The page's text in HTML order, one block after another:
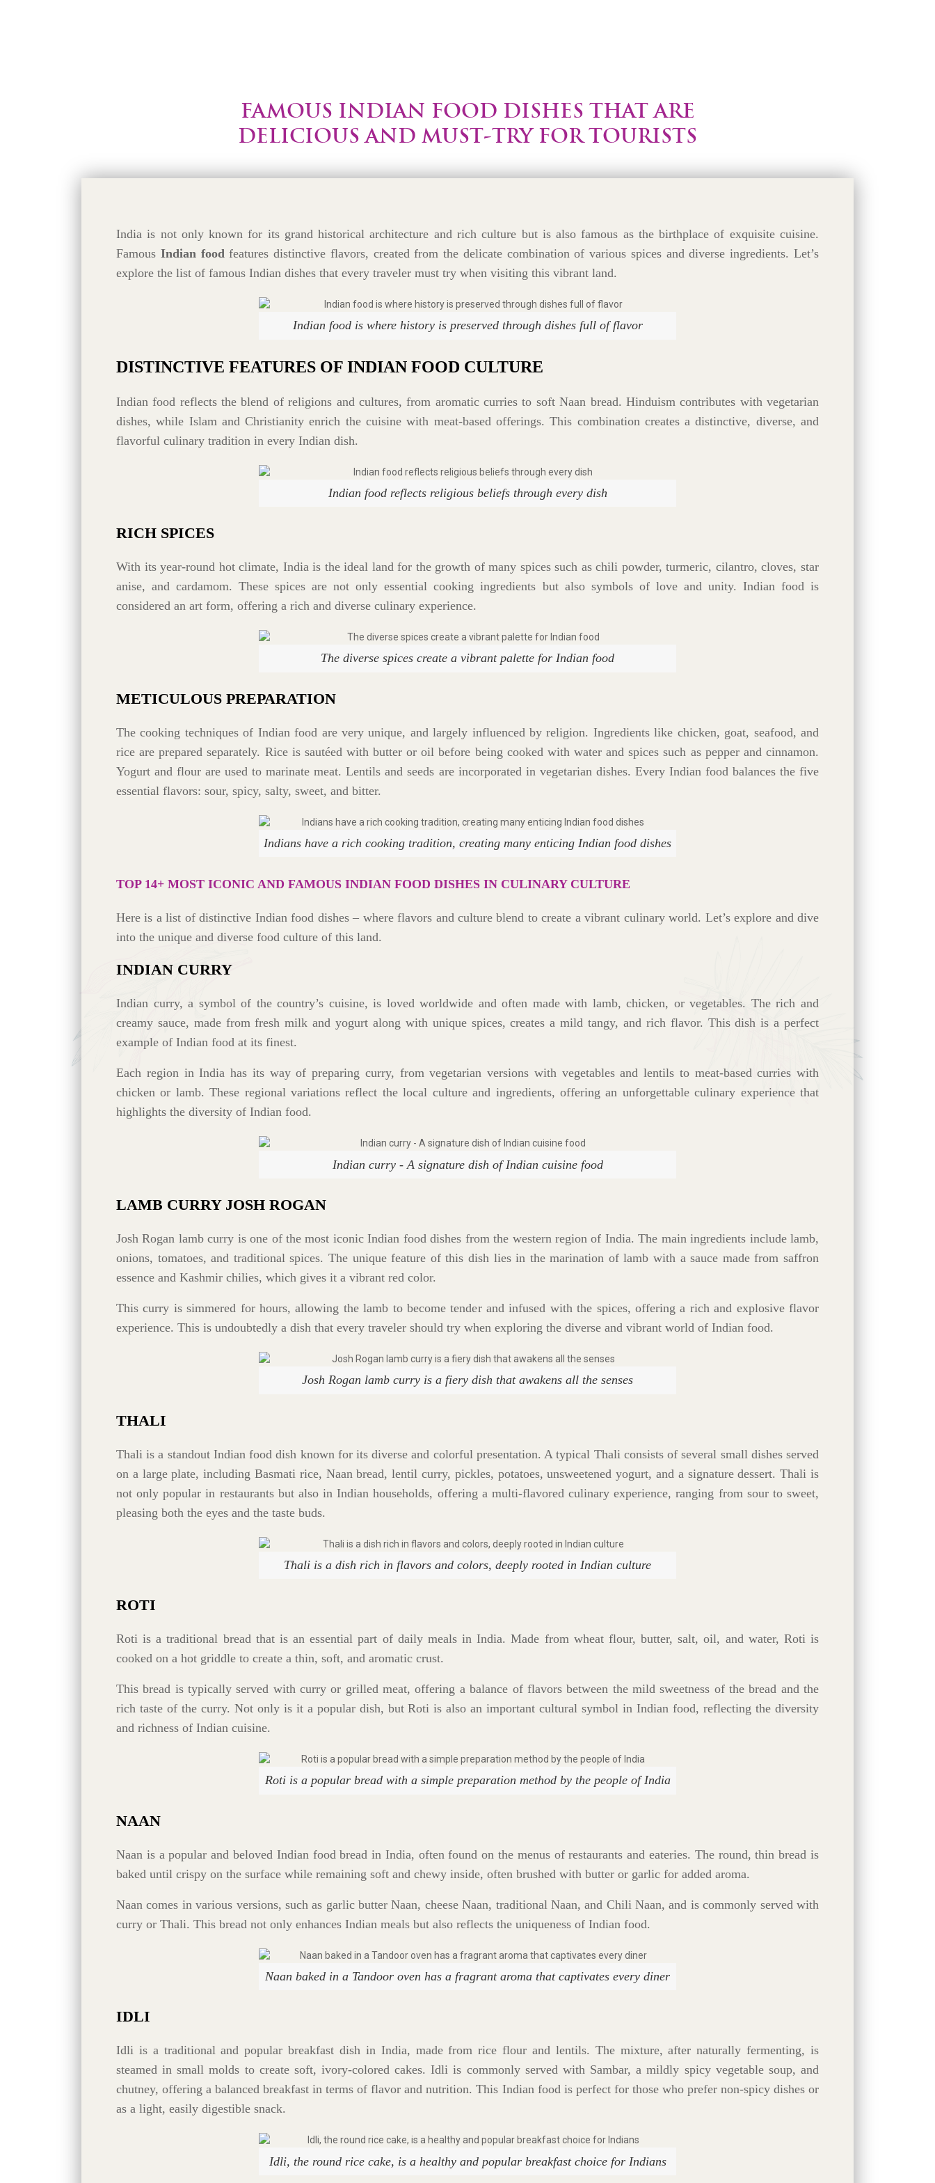
FAMOUS INDIAN FOOD DISHES THAT ARE
DELICIOUS AND MUST-TRY FOR TOURISTS
India is not only known for its grand historical architecture and rich culture but is also famous as the birthplace of exquisite cuisine.
Famous Indian foodfeatures distinctive flavors, created from the delicate combination of various spices and diverse ingredients. Let’s
explore the list of famous Indian dishes that every traveler must try when visiting this vibrant land.
Indian food is where history is preserved through dishes full of flavor
DISTINCTIVE FEATURES OF INDIAN FOOD CULTURE
Indian food reflects the blend of religions and cultures, from aromatic curries to soft Naan bread. Hinduism contributes with vegetarian
dishes, while Islam and Christianity enrich the cuisine with meat-based offerings. This combination creates a distinctive, diverse, and
flavorful culinary tradition in every Indian dish.
Indian food reflects religious beliefs through every dish
RICH SPICES
With its year-round hot climate, India is the ideal land for the growth of many spices such as chili powder, turmeric, cilantro, cloves, star
anise, and cardamom. These spices are not only essential cooking ingredients but also symbols of love and unity. Indian food is
considered an art form, offering a rich and diverse culinary experience.
The diverse spices create a vibrant palette for Indian food
METICULOUS PREPARATION
The cooking techniques of Indian food are very unique, and largely influenced by religion. Ingredients like chicken, goat, seafood, and
rice are prepared separately. Rice is sautéed with butter or oil before being cooked with water and spices such as pepper and cinnamon.
Yogurt and flour are used to marinate meat. Lentils and seeds are incorporated in vegetarian dishes. Every Indian food balances the five
essential flavors: sour, spicy, salty, sweet, and bitter.
Indians have a rich cooking tradition, creating many enticing Indian food dishes
TOP 14+ MOST ICONIC AND FAMOUS INDIAN FOOD DISHES IN CULINARY CULTURE
Here is a list of distinctive Indian food dishes – where flavors and culture blend to create a vibrant culinary world. Let’s explore and dive
into the unique and diverse food culture of this land.
INDIAN CURRY
Indian curry, a symbol of the country’s cuisine, is loved worldwide and often made with lamb, chicken, or vegetables. The rich and
creamy sauce, made from fresh milk and yogurt along with unique spices, creates a mild tangy, and rich flavor. This dish is a perfect
example of Indian food at its finest.
Each region in India has its way of preparing curry, from vegetarian versions with vegetables and lentils to meat-based curries with
chicken or lamb. These regional variations reflect the local culture and ingredients, offering an unforgettable culinary experience that
highlights the diversity of Indian food.
Indian curry - A signature dish of Indian cuisine food
LAMB CURRY JOSH ROGAN
Josh Rogan lamb curry is one of the most iconic Indian food dishes from the western region of India. The main ingredients include lamb,
onions, tomatoes, and traditional spices. The unique feature of this dish lies in the marination of lamb with a sauce made from saffron
essence and Kashmir chilies, which gives it a vibrant red color.
This curry is simmered for hours, allowing the lamb to become tender and infused with the spices, offering a rich and explosive flavor
experience. This is undoubtedly a dish that every traveler should try when exploring the diverse and vibrant world of Indian food.
Josh Rogan lamb curry is a fiery dish that awakens all the senses
THALI
Thali is a standout Indian food dish known for its diverse and colorful presentation. A typical Thali consists of several small dishes served
on a large plate, including Basmati rice, Naan bread, lentil curry, pickles, potatoes, unsweetened yogurt, and a signature dessert. Thali is
not only popular in restaurants but also in Indian households, offering a multi-flavored culinary experience, ranging from sour to sweet,
pleasing both the eyes and the taste buds.
Thali is a dish rich in flavors and colors, deeply rooted in Indian culture
ROTI
Roti is a traditional bread that is an essential part of daily meals in India. Made from wheat flour, butter, salt, oil, and water, Roti is
cooked on a hot griddle to create a thin, soft, and aromatic crust.
This bread is typically served with curry or grilled meat, offering a balance of flavors between the mild sweetness of the bread and the
rich taste of the curry. Not only is it a popular dish, but Roti is also an important cultural symbol in Indian food, reflecting the diversity
and richness of Indian cuisine.
Roti is a popular bread with a simple preparation method by the people of India
NAAN
Naan is a popular and beloved Indian food bread in India, often found on the menus of restaurants and eateries. The round, thin bread is
baked until crispy on the surface while remaining soft and chewy inside, often brushed with butter or garlic for added aroma.
Naan comes in various versions, such as garlic butter Naan, cheese Naan, traditional Naan, and Chili Naan, and is commonly served with
curry or Thali. This bread not only enhances Indian meals but also reflects the uniqueness of Indian food.
Naan baked in a Tandoor oven has a fragrant aroma that captivates every diner
IDLI
Idli is a traditional and popular breakfast dish in India, made from rice flour and lentils. The mixture, after naturally fermenting, is
steamed in small molds to create soft, ivory-colored cakes. Idli is commonly served with Sambar, a mildly spicy vegetable soup, and
chutney, offering a balanced breakfast in terms of flavor and nutrition. This Indian food is perfect for those who prefer non-spicy dishes or
as a light, easily digestible snack.
Idli, the round rice cake, is a healthy and popular breakfast choice for Indians